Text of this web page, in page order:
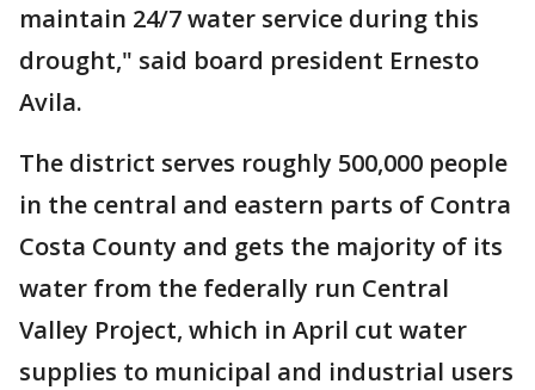
maintain 24/7 water service during this
drought," said board president Ernesto
Avila.
The district serves roughly 500,000 people
in the central and eastern parts of Contra
Costa County and gets the majority of its
water from the federally run Central
Valley Project, which in April cut water
supplies to municipal and industrial users